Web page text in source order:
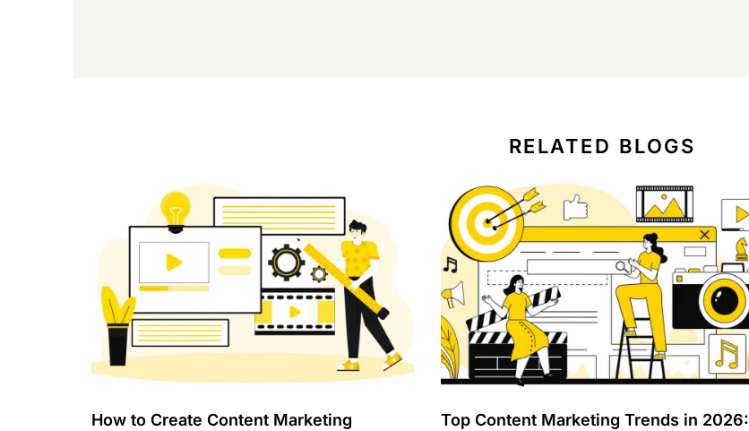
RELATED BLOGS
How to Create Content Marketing
Top Content Marketing Trends in 2026: